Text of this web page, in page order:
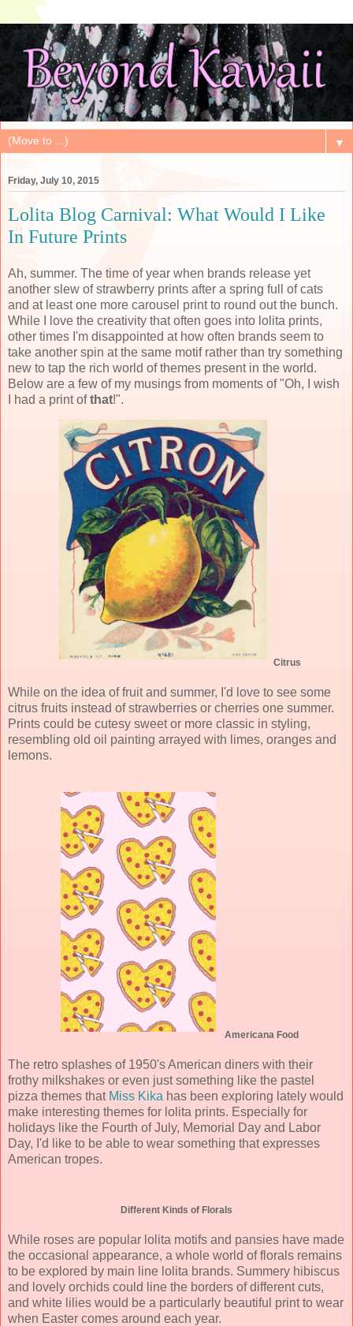
▼
Friday, July 10, 2015
Lolita Blog Carnival: What Would I Like
In Future Prints
Ah, summer. The time of year when brands release yet
another slew of strawberry prints after a spring full of cats
and at least one more carousel print to round out the bunch.
While I love the creativity that often goes into lolita prints,
other times I'm disappointed at how often brands seem to
take another spin at the same motif rather than try something
new to tap the rich world of themes present in the world.
Below are a few of my musings from moments of "Oh, I wish
I had a print ofthat!".
Citrus
While on the idea of fruit and summer, I'd love to see some
citrus fruits instead of strawberries or cherries one summer.
Prints could be cutesy sweet or more classic in styling,
resembling old oil painting arrayed with limes, oranges and
lemons.
Americana Food
The retro splashes of 1950's American diners with their
frothy milkshakes or even just something like the pastel
pizza themes that Miss Kika has been exploring lately would
make interesting themes for lolita prints. Especially for
holidays like the Fourth of July, Memorial Day and Labor
Day, I'd like to be able to wear something that expresses
American tropes.
Different Kinds of Florals
While roses are popular lolita motifs and pansies have made
the occasional appearance, a whole world of florals remains
to be explored by main line lolita brands. Summery hibiscus
and lovely orchids could line the borders of different cuts,
and white lilies would be a particularly beautiful print to wear
when Easter comes around each year.